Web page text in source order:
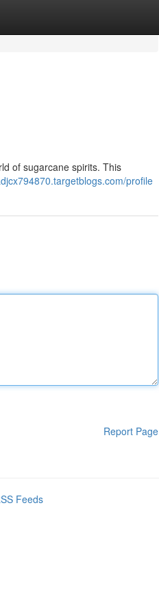
of sugarcane spirits. This
profile
Report Page
Feeds